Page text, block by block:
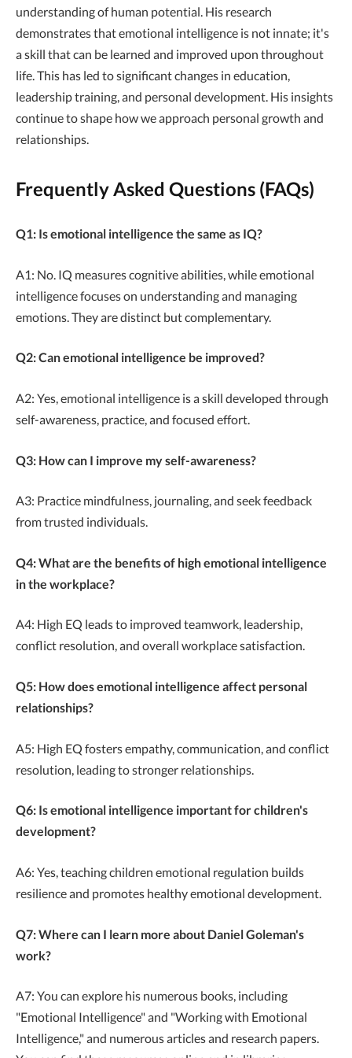
understanding of human potential. His research
demonstrates that emotional intelligence is not innate; it's
a skill that can be learned and improved upon throughout
life. This has led to significant changes in education,
leadership training, and personal development. His insights
continue to shape how we approach personal growth and
relationships.
Frequently Asked Questions (FAQs)
Q1: Is emotional intelligence the same as IQ?
A1: No. IQ measures cognitive abilities, while emotional
intelligence focuses on understanding and managing
emotions. They are distinct but complementary.
Q2: Can emotional intelligence be improved?
A2: Yes, emotional intelligence is a skill developed through
self-awareness, practice, and focused effort.
Q3: How can I improve my self-awareness?
A3: Practice mindfulness, journaling, and seek feedback
from trusted individuals.
Q4: What are the benefits of high emotional intelligence
in the workplace?
A4: High EQ leads to improved teamwork, leadership,
conflict resolution, and overall workplace satisfaction.
Q5: How does emotional intelligence affect personal
relationships?
A5: High EQ fosters empathy, communication, and conflict
resolution, leading to stronger relationships.
Q6: Is emotional intelligence important for children's
development?
A6: Yes, teaching children emotional regulation builds
resilience and promotes healthy emotional development.
Q7: Where can I learn more about Daniel Goleman's
work?
A7: You can explore his numerous books, including
"Emotional Intelligence" and "Working with Emotional
Intelligence," and numerous articles and research papers.